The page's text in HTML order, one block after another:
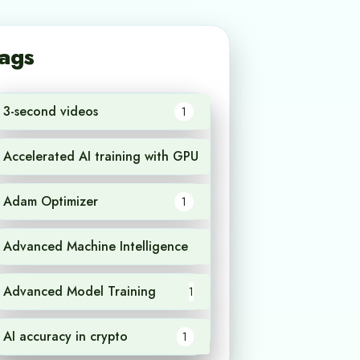
3-second videos 1
Accelerated AI training with GPU
Adam Optimizer 1
Advanced Machine Intelligence
Advanced Model Training 1
AI accuracy in crypto 1